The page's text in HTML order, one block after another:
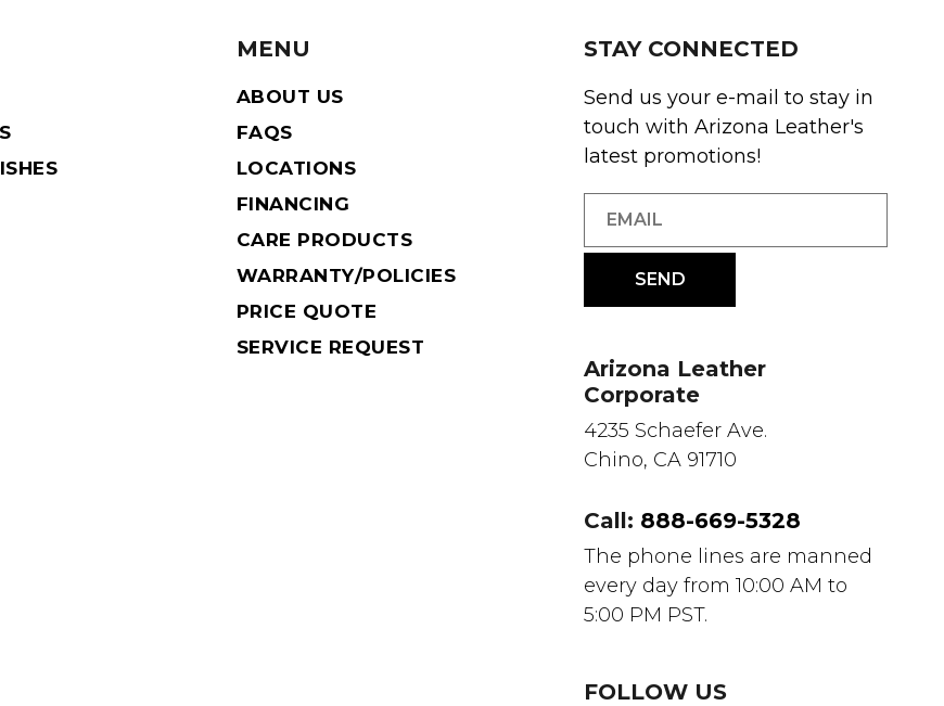
MENU
ABOUT US
FAQS
LOCATIONS
FINANCING
CARE PRODUCTS
WARRANTY/POLICIES
PRICE QUOTE
SERVICE REQUEST
STAY CONNECTED
Send us your e-mail to stay in
touch with Arizona Leather's
latest promotions!
Arizona Leather
Corporate
4235 Schaefer Ave.
Chino, CA 91710
Call: 888-669-5328
The phone lines are manned
every day from 10:00 AM to
5:00 PM PST.
FOLLOW US